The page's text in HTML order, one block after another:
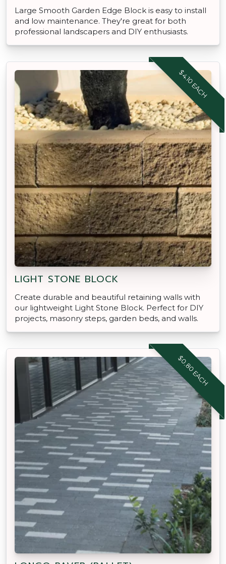
Large Smooth Garden Edge Block is easy to install
and low maintenance. They're great for both
professional landscapers and DIY enthusiasts.
$4.10 EACH
LIGHT STONE BLOCK
Create durable and beautiful retaining walls with
our lightweight Light Stone Block. Perfect for DIY
projects, masonry steps, garden beds, and walls.
$0.80 EACH